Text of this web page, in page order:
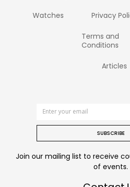
Watches Privacy
Terms and
Conditions
Articles
SUBSCRIBE
Join our mailing list to receive
of events.